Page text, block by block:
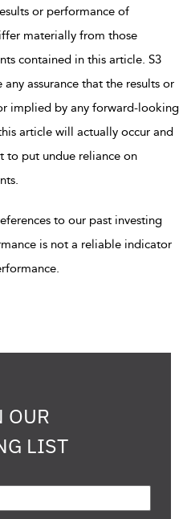
or performance of
materially from those
contained in this article. S3
assurance that the results or
implied by any forward-looking
article will actually occur and
to put undue reliance on
to our past investing
is not a reliable indicator
OUR
LIST